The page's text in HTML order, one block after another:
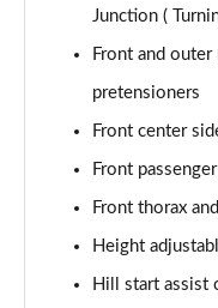
Junction (
Front and outer
pretensioners
Front center
Front
Front thorax
Height
Hill start assist